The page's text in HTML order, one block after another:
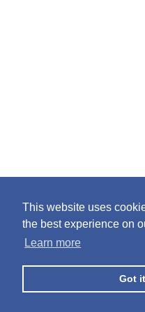
This website uses
the best experience on
Learn more
Got